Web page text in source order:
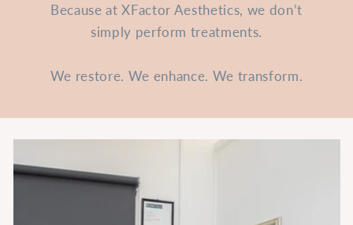
Because at XFactor Aesthetics, we don’t
simply perform treatments.
We restore. We enhance. We transform.